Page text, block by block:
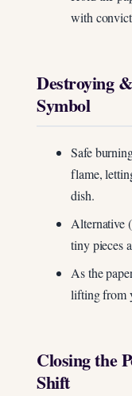
with
Destroying
Symbol
Safe
flame,
dish.
Alternative
tiny pieces
As the
lifting from
Closing the
Shift